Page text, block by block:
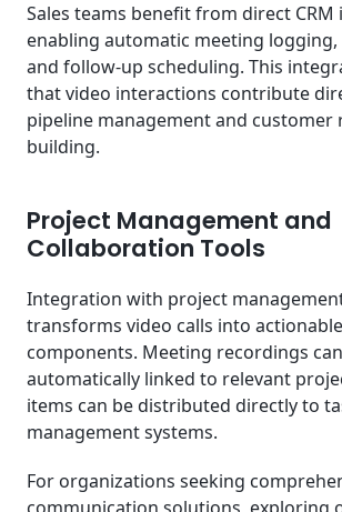
Sales teams benefit from direct
enabling automatic meeting
and follow-up scheduling. This
that video interactions contribute
pipeline management and customer
building.
Project Management and
Collaboration Tools
Integration with project
transforms video calls into
components. Meeting recordings
automatically linked to relevant
items can be distributed directly to
management systems.
For organizations seeking